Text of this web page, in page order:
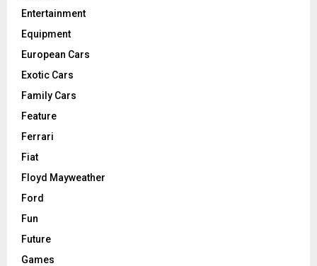
Entertainment
Equipment
European Cars
Exotic Cars
Family Cars
Feature
Ferrari
Fiat
Floyd Mayweather
Ford
Fun
Future
Games